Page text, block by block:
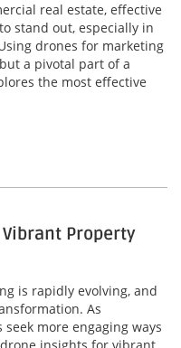
real estate, effective
stand out, especially in
drones for marketing
a pivotal part of a
the most effective
Property
is rapidly evolving, and
As
seek more engaging ways